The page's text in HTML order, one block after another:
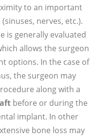
to an important
nerves, etc.).
is generally evaluated
allows the surgeon
options. In the case of
the surgeon may
along with a
before or during the
implant. In other
bone loss may